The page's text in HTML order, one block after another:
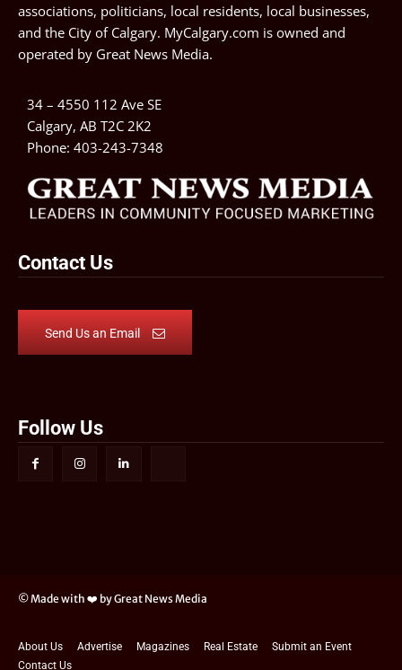
associations, politicians, local residents, local businesses,
and the City of Calgary. MyCalgary.com is owned and
operated by Great News Media.
34 – 4550 112 Ave SE
Calgary, AB T2C 2K2
Phone: 403-243-7348
Contact Us
Send Us an Email
Follow Us
© Made with ❤️ by Great News Media
About Us Advertise Magazines Real Estate
Submit an Event
Contact Us